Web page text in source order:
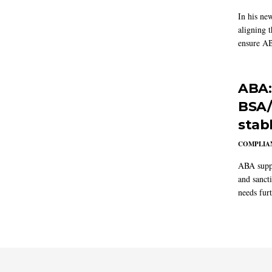
In his
aligning
ensure
ABA
and
needs